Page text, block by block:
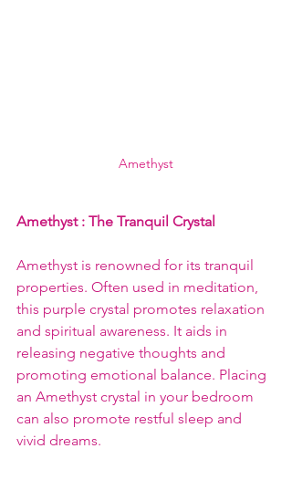
Amethyst
Amethyst : The Tranquil Crystal
Amethyst is renowned for its tranquil
properties. Often used in meditation,
this purple crystal promotes relaxation
and spiritual awareness. It aids in
releasing negative thoughts and
promoting emotional balance. Placing
an Amethyst crystal in your bedroom
can also promote restful sleep and
vivid dreams.